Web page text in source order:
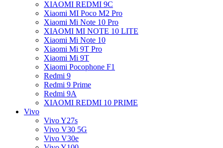
XIAOMI REDMI 9C
Xiaomi MI Poco M2 Pro
Xiaomi Mi Note 10 Pro
XIAOMI MI NOTE 10 LITE
Xiaomi Mi Note 10
Xiaomi Mi 9T Pro
Xiaomi Mi 9T
Xiaomi Pocophone F1
Redmi 9
Redmi 9 Prime
Redmi 9A
XIAOMI REDMI 10 PRIME
Vivo
Vivo Y27s
Vivo V30 5G
Vivo V30e